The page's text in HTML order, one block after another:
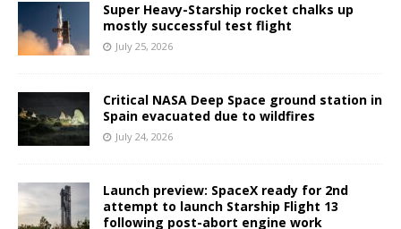
Super Heavy-Starship rocket chalks up
mostly successful test flight
July 25, 2026
Critical NASA Deep Space ground station in
Spain evacuated due to wildfires
July 24, 2026
Launch preview: SpaceX ready for 2nd
attempt to launch Starship Flight 13
following post-abort engine work